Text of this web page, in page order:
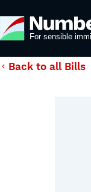
Back to all Bills